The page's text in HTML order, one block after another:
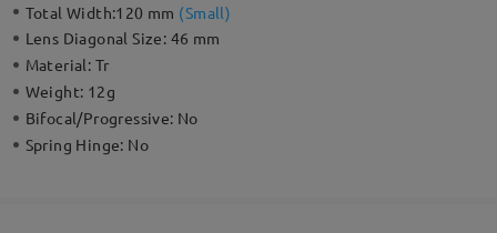
Total Width:120 mm (Small)
Lens Diagonal Size: 46 mm
Material: Tr
Weight: 12g
Bifocal/Progressive: No
Spring Hinge: No